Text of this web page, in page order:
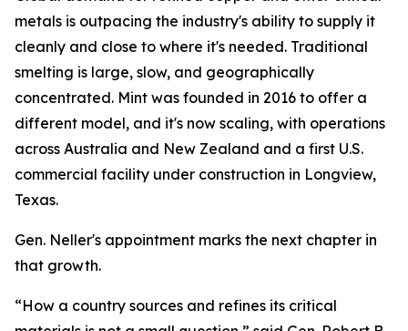
metals is outpacing the industry's ability to supply it
cleanly and close to where it's needed. Traditional
smelting is large, slow, and geographically
concentrated. Mint was founded in 2016 to offer a
different model, and it's now scaling, with operations
across Australia and New Zealand and a first U.S.
commercial facility under construction in Longview,
Texas.
Gen. Neller's appointment marks the next chapter in
that growth.
“How a country sources and refines its critical